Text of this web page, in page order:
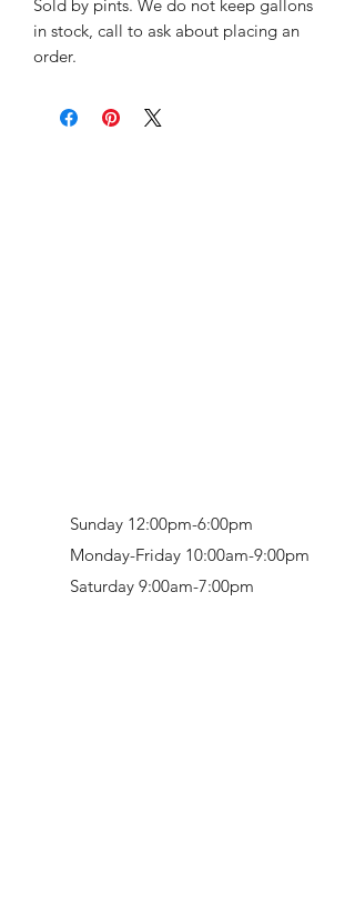
Sold by pints. We do not keep gallons
in stock, call to ask about placing an
order.
Sunday 12:00pm-6:00pm
Monday-Friday 10:00am-9:00pm
Saturday 9:00am-7:00pm